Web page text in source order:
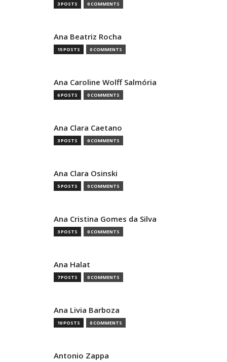
3 POSTS 0 COMMENTS
Ana Beatriz Rocha
15 POSTS 0 COMMENTS
Ana Caroline Wolff Salmória
6 POSTS 0 COMMENTS
Ana Clara Caetano
3 POSTS 0 COMMENTS
Ana Clara Osinski
5 POSTS 0 COMMENTS
Ana Cristina Gomes da Silva
3 POSTS 0 COMMENTS
Ana Halat
7 POSTS 0 COMMENTS
Ana Livia Barboza
10 POSTS 0 COMMENTS
Antonio Zappa